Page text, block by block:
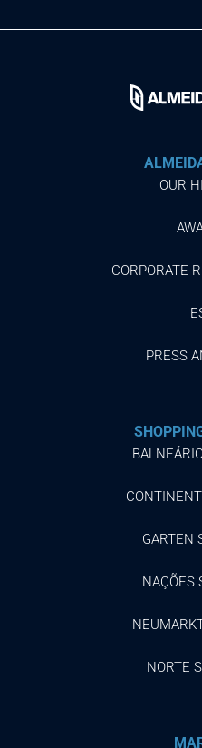
OUR
CORPORATE
PRESS
GARTEN
NAÇÕES
NORTE